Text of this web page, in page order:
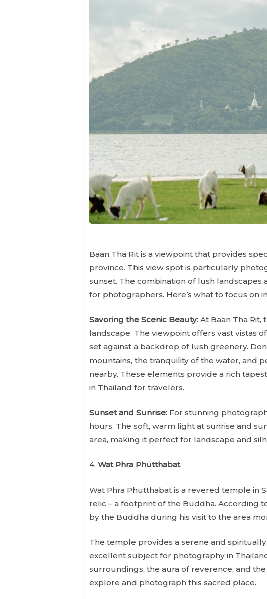
Baan Tha Rit is a viewpoint that provides
province. This view spot is particularly
sunset. The combination of lush
for photographers. Here’s what to focus on
Savoring the Scenic Beauty: At Baan Tha
landscape. The viewpoint offers vast vistas
set against a backdrop of lush greenery.
mountains, the tranquility of the water, and
nearby. These elements provide a rich
in Thailand for travelers.
Sunset and Sunrise: For stunning
hours. The soft, warm light at sunrise and
area, making it perfect for landscape and
4. Wat Phra Phutthabat
Wat Phra Phutthabat is a revered temple in
relic – a footprint of the Buddha. According
by the Buddha during his visit to the area
The temple provides a serene and
excellent subject for photography in
surroundings, the aura of reverence, and
explore and photograph this sacred place.